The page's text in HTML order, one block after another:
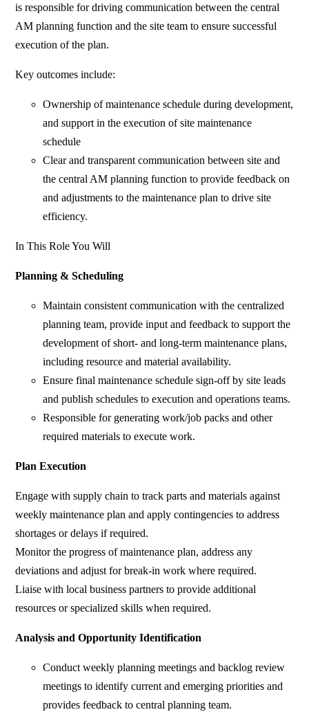
is responsible for driving communication between the central
AM planning function and the site team to ensure successful
execution of the plan.
Key outcomes include:
Ownership of maintenance schedule during development,
and support in the execution of site maintenance
schedule
Clear and transparent communication between site and
the central AM planning function to provide feedback on
and adjustments to the maintenance plan to drive site
efficiency.
In This Role You Will
Planning & Scheduling
Maintain consistent communication with the centralized
planning team, provide input and feedback to support the
development of short- and long-term maintenance plans,
including resource and material availability.
Ensure final maintenance schedule sign-off by site leads
and publish schedules to execution and operations teams.
Responsible for generating work/job packs and other
required materials to execute work.
Plan Execution
Engage with supply chain to track parts and materials against
weekly maintenance plan and apply contingencies to address
shortages or delays if required.
Monitor the progress of maintenance plan, address any
deviations and adjust for break-in work where required.
Liaise with local business partners to provide additional
resources or specialized skills when required.
Analysis and Opportunity Identification
Conduct weekly planning meetings and backlog review
meetings to identify current and emerging priorities and
provides feedback to central planning team.